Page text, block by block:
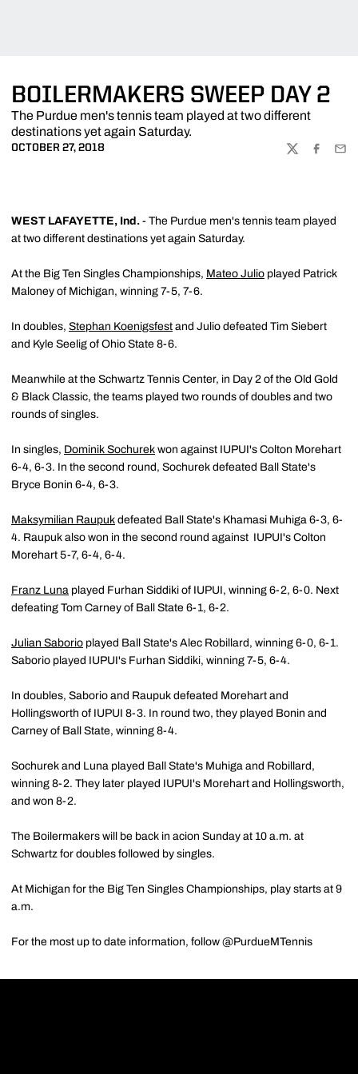
BOILERMAKERS SWEEP DAY 2
The Purdue men's tennis team played at two different
destinations yet again Saturday.
OCTOBER 27, 2018
TWITTER
WEST LAFAYETTE, Ind. - The Purdue men's tennis team played
at two different destinations yet again Saturday.
At the Big Ten Singles Championships, Mateo Julio played Patrick
Maloney of Michigan, winning 7-5, 7-6.
In doubles, Stephan Koenigsfest and Julio defeated Tim Siebert
and Kyle Seelig of Ohio State 8-6.
Meanwhile at the Schwartz Tennis Center, in Day 2 of the Old Gold
& Black Classic, the teams played two rounds of doubles and two
rounds of singles.
In singles, Dominik Sochurek won against IUPUI's Colton Morehart
6-4, 6-3. In the second round, Sochurek defeated Ball State's
Bryce Bonin 6-4, 6-3.
Maksymilian Raupuk defeated Ball State's Khamasi Muhiga 6-3, 6-
4. Raupuk also won in the second round against IUPUI's Colton
Morehart 5-7, 6-4, 6-4.
Franz Luna played Furhan Siddiki of IUPUI, winning 6-2, 6-0. Next
defeating Tom Carney of Ball State 6-1, 6-2.
Julian Saborio played Ball State's Alec Robillard, winning 6-0, 6-1.
Saborio played IUPUI's Furhan Siddiki, winning 7-5, 6-4.
In doubles, Saborio and Raupuk defeated Morehart and
Hollingsworth of IUPUI 8-3. In round two, they played Bonin and
Carney of Ball State, winning 8-4.
Sochurek and Luna played Ball State's Muhiga and Robillard,
winning 8-2. They later played IUPUI's Morehart and Hollingsworth,
and won 8-2.
The Boilermakers will be back in acion Sunday at 10 a.m. at
Schwartz for doubles followed by singles.
At Michigan for the Big Ten Singles Championships, play starts at 9
a.m.
For the most up to date information, follow @PurdueMTennis